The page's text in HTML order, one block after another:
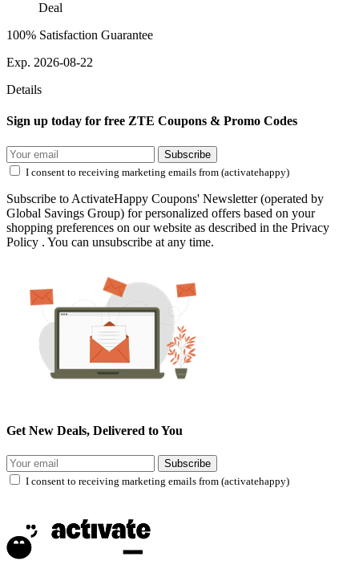
Deal
100% Satisfaction Guarantee
Exp. 2026-08-22
Details
Sign up today for free ZTE Coupons & Promo Codes
Subscribe
I consent to receiving marketing emails from (activatehappy)
Subscribe to ActivateHappy Coupons' Newsletter (operated by
Global Savings Group) for personalized offers based on your
shopping preferences on our website as described in the Privacy
Policy . You can unsubscribe at any time.
Get New Deals, Delivered to You
Subscribe
I consent to receiving marketing emails from (activatehappy)